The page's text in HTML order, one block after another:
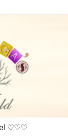
♡♡♡